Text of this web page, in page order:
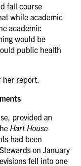
fall course
while academic
academic
would be
public health
her report.
provided an
Hart House
had been
on January
fell into one